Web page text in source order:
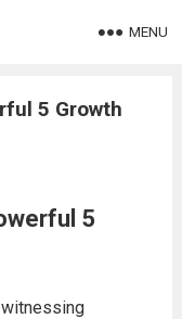
MENU
5 Growth
5